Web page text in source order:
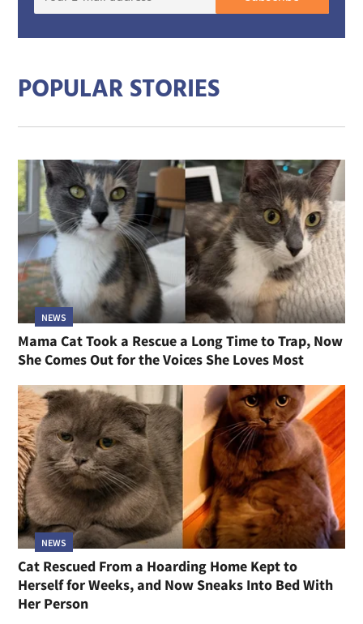
POPULAR STORIES
NEWS
Mama Cat Took a Rescue a Long Time to Trap, Now
She Comes Out for the Voices She Loves Most
NEWS
Cat Rescued From a Hoarding Home Kept to
Herself for Weeks, and Now Sneaks Into Bed With
Her Person